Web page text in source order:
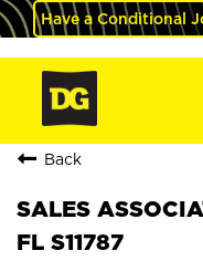
Have a Conditional
Back
SALES
FL S11787